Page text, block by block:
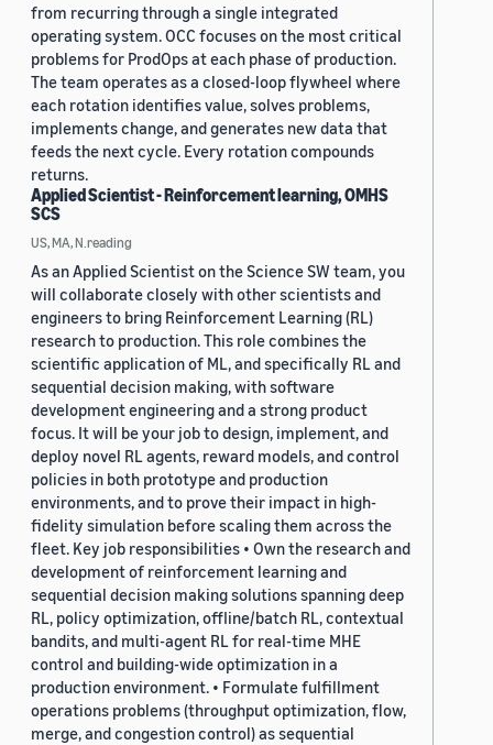
from recurring through a single integrated
operating system. OCC focuses on the most critical
problems for ProdOps at each phase of production.
The team operates as a closed-loop flywheel where
each rotation identifies value, solves problems,
implements change, and generates new data that
feeds the next cycle. Every rotation compounds
returns.
Applied Scientist - Reinforcement learning, OMHS
SCS
US, MA, N.reading
As an Applied Scientist on the Science SW team, you
will collaborate closely with other scientists and
engineers to bring Reinforcement Learning (RL)
research to production. This role combines the
scientific application of ML, and specifically RL and
sequential decision making, with software
development engineering and a strong product
focus. It will be your job to design, implement, and
deploy novel RL agents, reward models, and control
policies in both prototype and production
environments, and to prove their impact in high-
fidelity simulation before scaling them across the
fleet. Key job responsibilities • Own the research and
development of reinforcement learning and
sequential decision making solutions spanning deep
RL, policy optimization, offline/batch RL, contextual
bandits, and multi-agent RL for real-time MHE
control and building-wide optimization in a
production environment. • Formulate fulfillment
operations problems (throughput optimization, flow,
merge, and congestion control) as sequential